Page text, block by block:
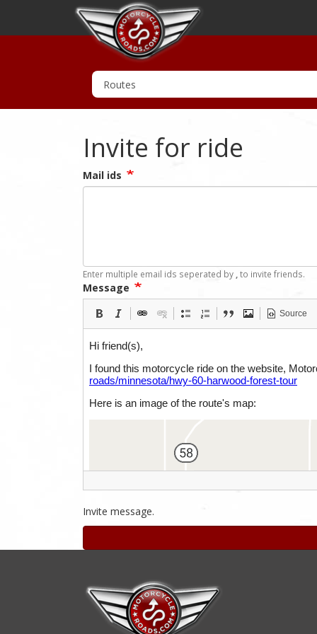
Invite for ride
Mail ids
Enter multiple email ids seperated by to invite friends.
Message
Source
Invite message.